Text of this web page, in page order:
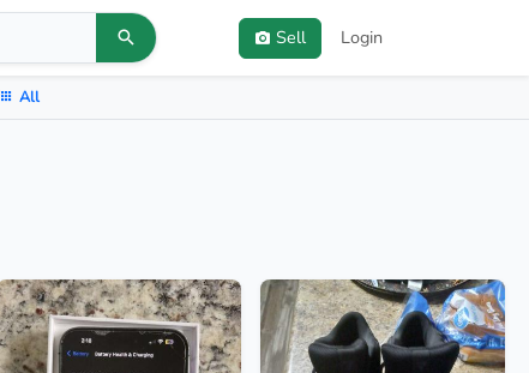
Sell Login
All